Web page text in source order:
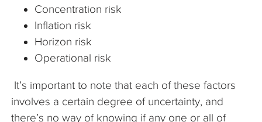
Concentration risk
Inflation risk
Horizon risk
Operational risk
It’s important to note that each of these factors
involves a certain degree of uncertainty, and
there’s no way of knowing if any one or all of